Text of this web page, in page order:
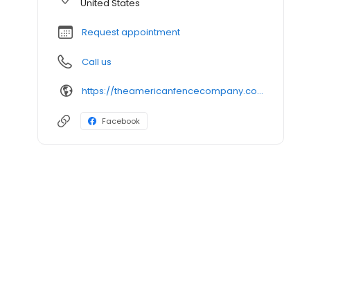
United States
Request appointment
Call us
https://theamericanfencecompany.com/
Facebook